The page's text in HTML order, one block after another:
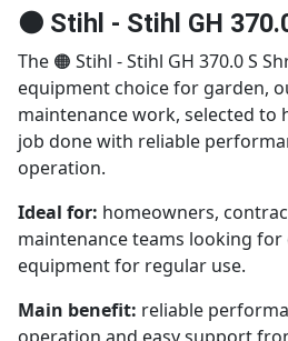
🟠 Stihl - Stihl GH
The 🟠 Stihl - Stihl GH 370.0 S
equipment choice for garden,
maintenance work, selected to
job done with reliable
operation.
Ideal for: homeowners,
maintenance teams looking for
equipment for regular use.
Main benefit: reliable